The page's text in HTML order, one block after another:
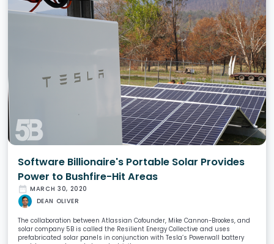
Software Billionaire's Portable Solar Provides
Power to Bushfire-Hit Areas
date_range MARCH 30, 2020
DEAN OLIVER
The collaboration between Atlassian Cofounder, Mike Cannon-Brookes, and
solar company 5B is called the Resilient Energy Collective and uses
prefabricated solar panels in conjunction with Tesla’s Powerwall battery